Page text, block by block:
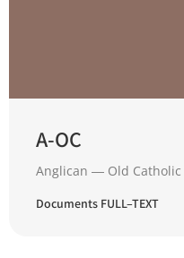
A-OC
Anglican ― Old Catholic
Documents FULL–TEXT